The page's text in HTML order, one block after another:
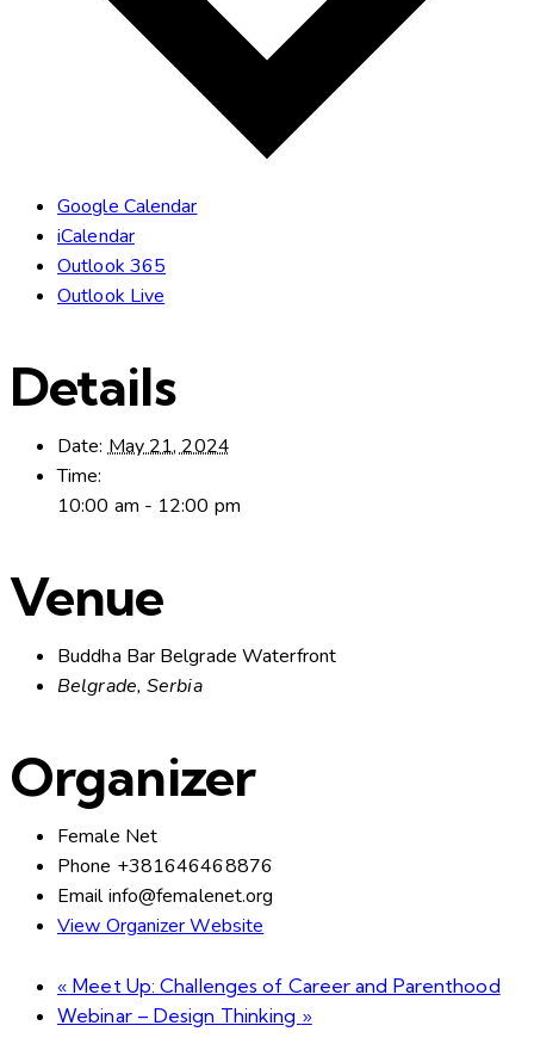
Google Calendar
iCalendar
Outlook 365
Outlook Live
Details
Date: May 21, 2024
Time:
10:00 am - 12:00 pm
Venue
Buddha Bar Belgrade Waterfront
Belgrade, Serbia
Organizer
Female Net
Phone +381646468876
Emailinfo@femalenet.org
View Organizer Website
« Meet Up: Challenges of Career and Parenthood
Webinar – Design Thinking »